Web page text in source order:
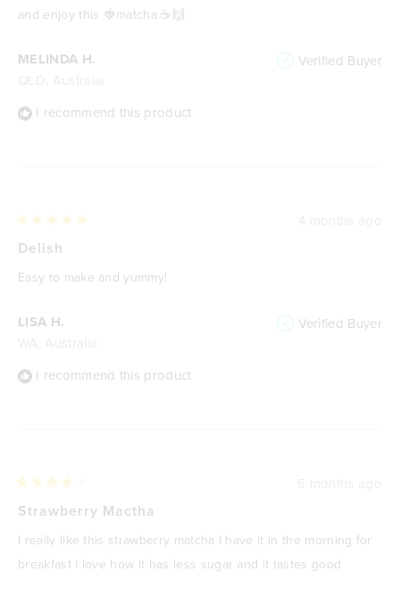
MELINDA H. Verified Buyer
I recommend this product
and enjoy this 🍓matcha ☕️🙌
LISA H. Verified Buyer
I recommend this product
5
out
of
5
Delish
Easy to make and yummy!
4
out
of
5
stars
Strawberry Mactha
I really like this strawberry matcha I have it in the morning for
breakfast i love how it has less sugar and it tastes good